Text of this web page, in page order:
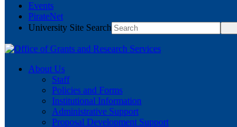
Events
PirateNet
University Site Search
About Us
Staff
Policies and Forms
Institutional Information
Administrative Support
Proposal Development Support